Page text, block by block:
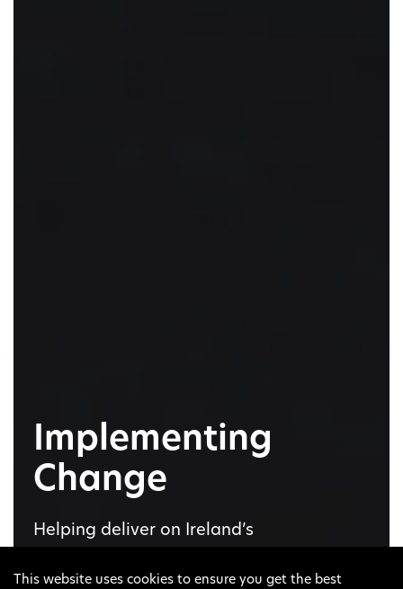
Implementing
Change
Helping deliver on Ireland’s
landscapes and our lives
This website uses cookies to ensure you get the best